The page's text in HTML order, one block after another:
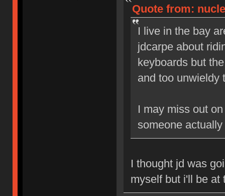
Quote from:
I live in the bay
jdcarpe about
keyboards but
and too unwieldy
I may miss out
someone
I thought jd was
myself but i'll be at